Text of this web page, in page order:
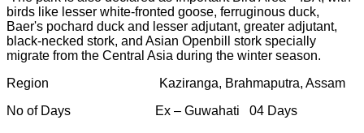
birds like lesser white-fronted goose, ferruginous duck,
Baer's pochard duck and lesser adjutant, greater adjutant,
black-necked stork, and Asian Openbill stork specially
migrate from the Central Asia during the winter season.
Region Kaziranga, Brahmaputra, Assam
No of Days Ex – Guwahati 04 Days